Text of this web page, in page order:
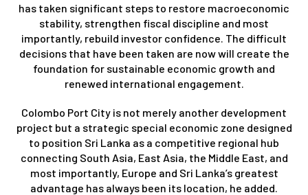
has taken significant steps to restore macroeconomic
stability, strengthen fiscal discipline and most
importantly, rebuild investor confidence. The difficult
decisions that have been taken are now will create the
foundation for sustainable economic growth and
renewed international engagement.
Colombo Port City is not merely another development
project but a strategic special economic zone designed
to position Sri Lanka as a competitive regional hub
connecting South Asia, East Asia, the Middle East, and
most importantly, Europe and Sri Lanka’s greatest
advantage has always been its location, he added.